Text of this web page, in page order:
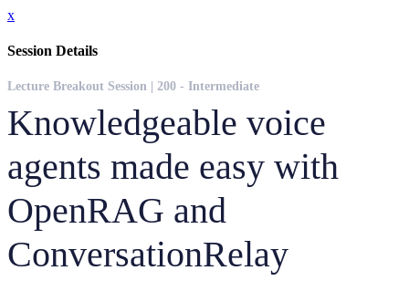
x
Session Details
Lecture Breakout Session | 200 - Intermediate
Knowledgeable voice
agents made easy with
OpenRAG and
ConversationRelay